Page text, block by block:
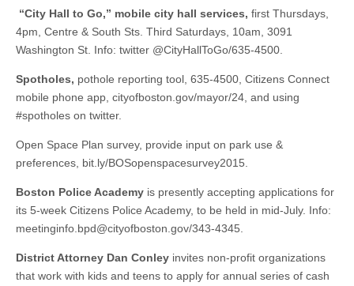
“City Hall to Go,” mobile city hall services, first Thursdays,
4pm, Centre & South Sts. Third Saturdays, 10am, 3091
Washington St. Info: twitter @CityHallToGo/635-4500.
Spotholes, pothole reporting tool, 635-4500, Citizens Connect
mobile phone app, cityofboston.gov/mayor/24, and using
#spotholes on twitter.
Open Space Plan survey, provide input on park use &
preferences, bit.ly/BOSopenspacesurvey2015.
Boston Police Academy is presently accepting applications for
its 5-week Citizens Police Academy, to be held in mid-July. Info:
meetinginfo.bpd@cityofboston.gov/343-4345.
District Attorney Dan Conley invites non-profit organizations
that work with kids and teens to apply for annual series of cash